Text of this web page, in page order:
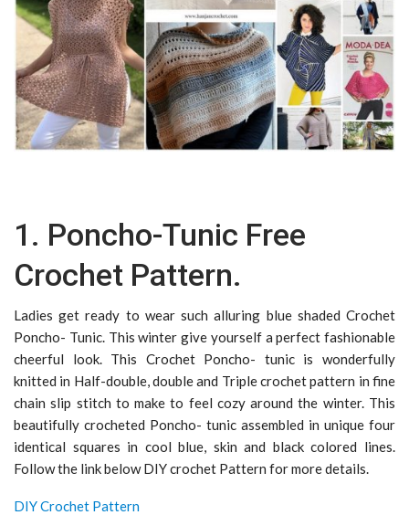
1. Poncho-Tunic Free
Crochet Pattern.
Ladies get ready to wear such alluring blue shaded Crochet
Poncho- Tunic. This winter give yourself a perfect fashionable
cheerful look. This Crochet Poncho- tunic is wonderfully
knitted in Half-double, double and Triple crochet pattern in fine
chain slip stitch to make to feel cozy around the winter. This
beautifully crocheted Poncho- tunic assembled in unique four
identical squares in cool blue, skin and black colored lines.
Follow the link below DIY crochet Pattern for more details.
DIY Crochet Pattern